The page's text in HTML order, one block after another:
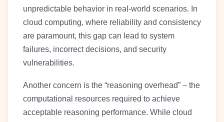
unpredictable behavior in real-world scenarios. In
cloud computing, where reliability and consistency
are paramount, this gap can lead to system
failures, incorrect decisions, and security
vulnerabilities.
Another concern is the “reasoning overhead” – the
computational resources required to achieve
acceptable reasoning performance. While cloud